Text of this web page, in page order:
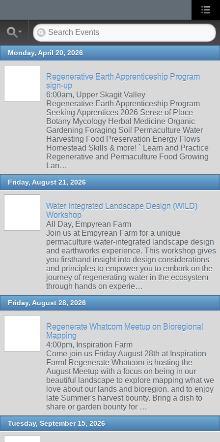
Monday, April 20, 2026
Regenerative Earth Apprenticeship Program
sign-up
6:00am, Upper Skagit Valley
Regenerative Earth Apprenticeship Program
Seeking Apprentices 2026 Sense of Place
Botany Mycology Herbal Medicine Organic
Gardening Foraging Soil Permaculture Water
Harvesting Food Preservation Energy Flows
Homestead Skills & more! ` Learn and Practice
Regenerative and Permaculture Food Growing
Lan…
Friday, August 21, 2026
Water Integrated Landscape Design (WILD)
Workshop
All Day, Empyrean Farm
Join us at Empyrean Farm for a unique
permaculture water-integrated landscape design
and earthworks experience. This workshop gives
you firsthand insight into design considerations
and principles to empower you to embark on the
journey of regenerating water in the ecosystem
through hands on experie…
Friday, August 28, 2026
Regenerate Whatcom Meetup on Bioregional
Mapping
4:00pm, Inspiration Farm
Come join us Friday August 28th at Inspiration
Farm! Regenerate Whatcom is hosting the
August Meetup with a focus on being in our
beautiful landscape to explore mapping what we
love about our lands and bioregion. and to enjoy
late Summer's harvest bounty. Bring a dish to
share or garden bounty for …
Tuesday, September 15, 2026